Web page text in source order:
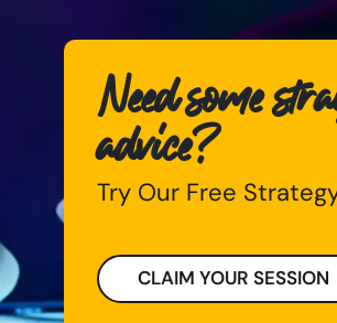
Need some
advice?
Try Our Free
CLAIM YOUR SESSION